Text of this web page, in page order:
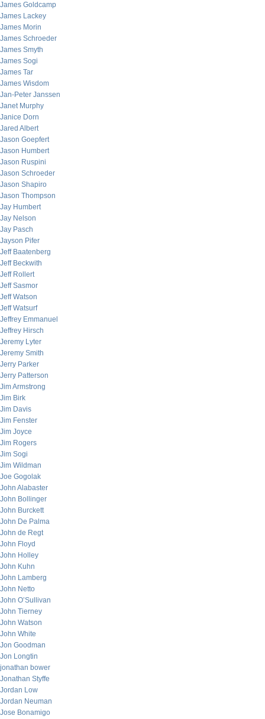
James Goldcamp
James Lackey
James Morin
James Schroeder
James Smyth
James Sogi
James Tar
James Wisdom
Jan-Peter Janssen
Janet Murphy
Janice Dorn
Jared Albert
Jason Goepfert
Jason Humbert
Jason Ruspini
Jason Schroeder
Jason Shapiro
Jason Thompson
Jay Humbert
Jay Nelson
Jay Pasch
Jayson Pifer
Jeff Baatenberg
Jeff Beckwith
Jeff Rollert
Jeff Sasmor
Jeff Watson
Jeff Watsurf
Jeffrey Emmanuel
Jeffrey Hirsch
Jeremy Lyter
Jeremy Smith
Jerry Parker
Jerry Patterson
Jim Armstrong
Jim Birk
Jim Davis
Jim Fenster
Jim Joyce
Jim Rogers
Jim Sogi
Jim Wildman
Joe Gogolak
John Alabaster
John Bollinger
John Burckett
John De Palma
John de Regt
John Floyd
John Holley
John Kuhn
John Lamberg
John Netto
John O’Sullivan
John Tierney
John Watson
John White
Jon Goodman
Jon Longtin
jonathan bower
Jonathan Styffe
Jordan Low
Jordan Neuman
Jose Bonamigo